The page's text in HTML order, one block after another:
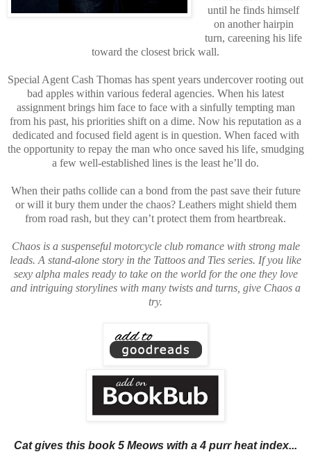
until he finds himself
on another hairpin
turn, careening his life
toward the closest brick wall.
Special Agent Cash Thomas has spent years undercover rooting out
bad apples within various federal agencies. When his latest
assignment brings him face to face with a sinfully tempting man
from his past, his priorities shift on a dime. Now his reputation as a
dedicated and focused field agent is in question. When faced with
the opportunity to repay the man who once saved his life, smudging
a few well-established lines is the least he’ll do.
When their paths collide can a bond from the past save their future
or will it bury them under the chaos? Leathers might shield them
from road rash, but they can’t protect them from heartbreak.
Chaos is a suspenseful motorcycle club romance with strong male
leads. A stand-alone story in the Tattoos and Ties series. If you like
sexy alpha males ready to take on the world for the one they love
and intriguing storylines with many twists and turns, give Chaos a
try.
Cat gives this book 5 Meows with a 4 purr heat index...